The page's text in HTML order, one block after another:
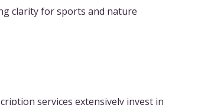
clarity for sports and nature
services extensively invest in